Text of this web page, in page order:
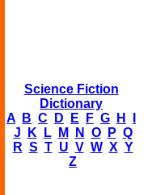
Science Fiction
Dictionary
A
B C D E F G H
J
K L M N O P Q
R S T U V W X Y
Z